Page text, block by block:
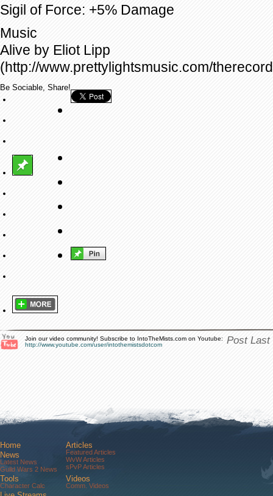
Sigil of Force: +5% Damage
Music
Alive by Eliot Lipp
(http://www.prettylightsmusic.com/
Be Sociable, Share!
Join our video community! Subscribe to IntoTheMists.com on Youtube:
http://www.youtube.com/user/intothemistsdotcom
Post Last
Home
News
Latest News
Guild Wars 2 News
Tools
Character Calc
Articles
Featured Articles
WvW Articles
sPvP Articles
Videos
Comm. Videos